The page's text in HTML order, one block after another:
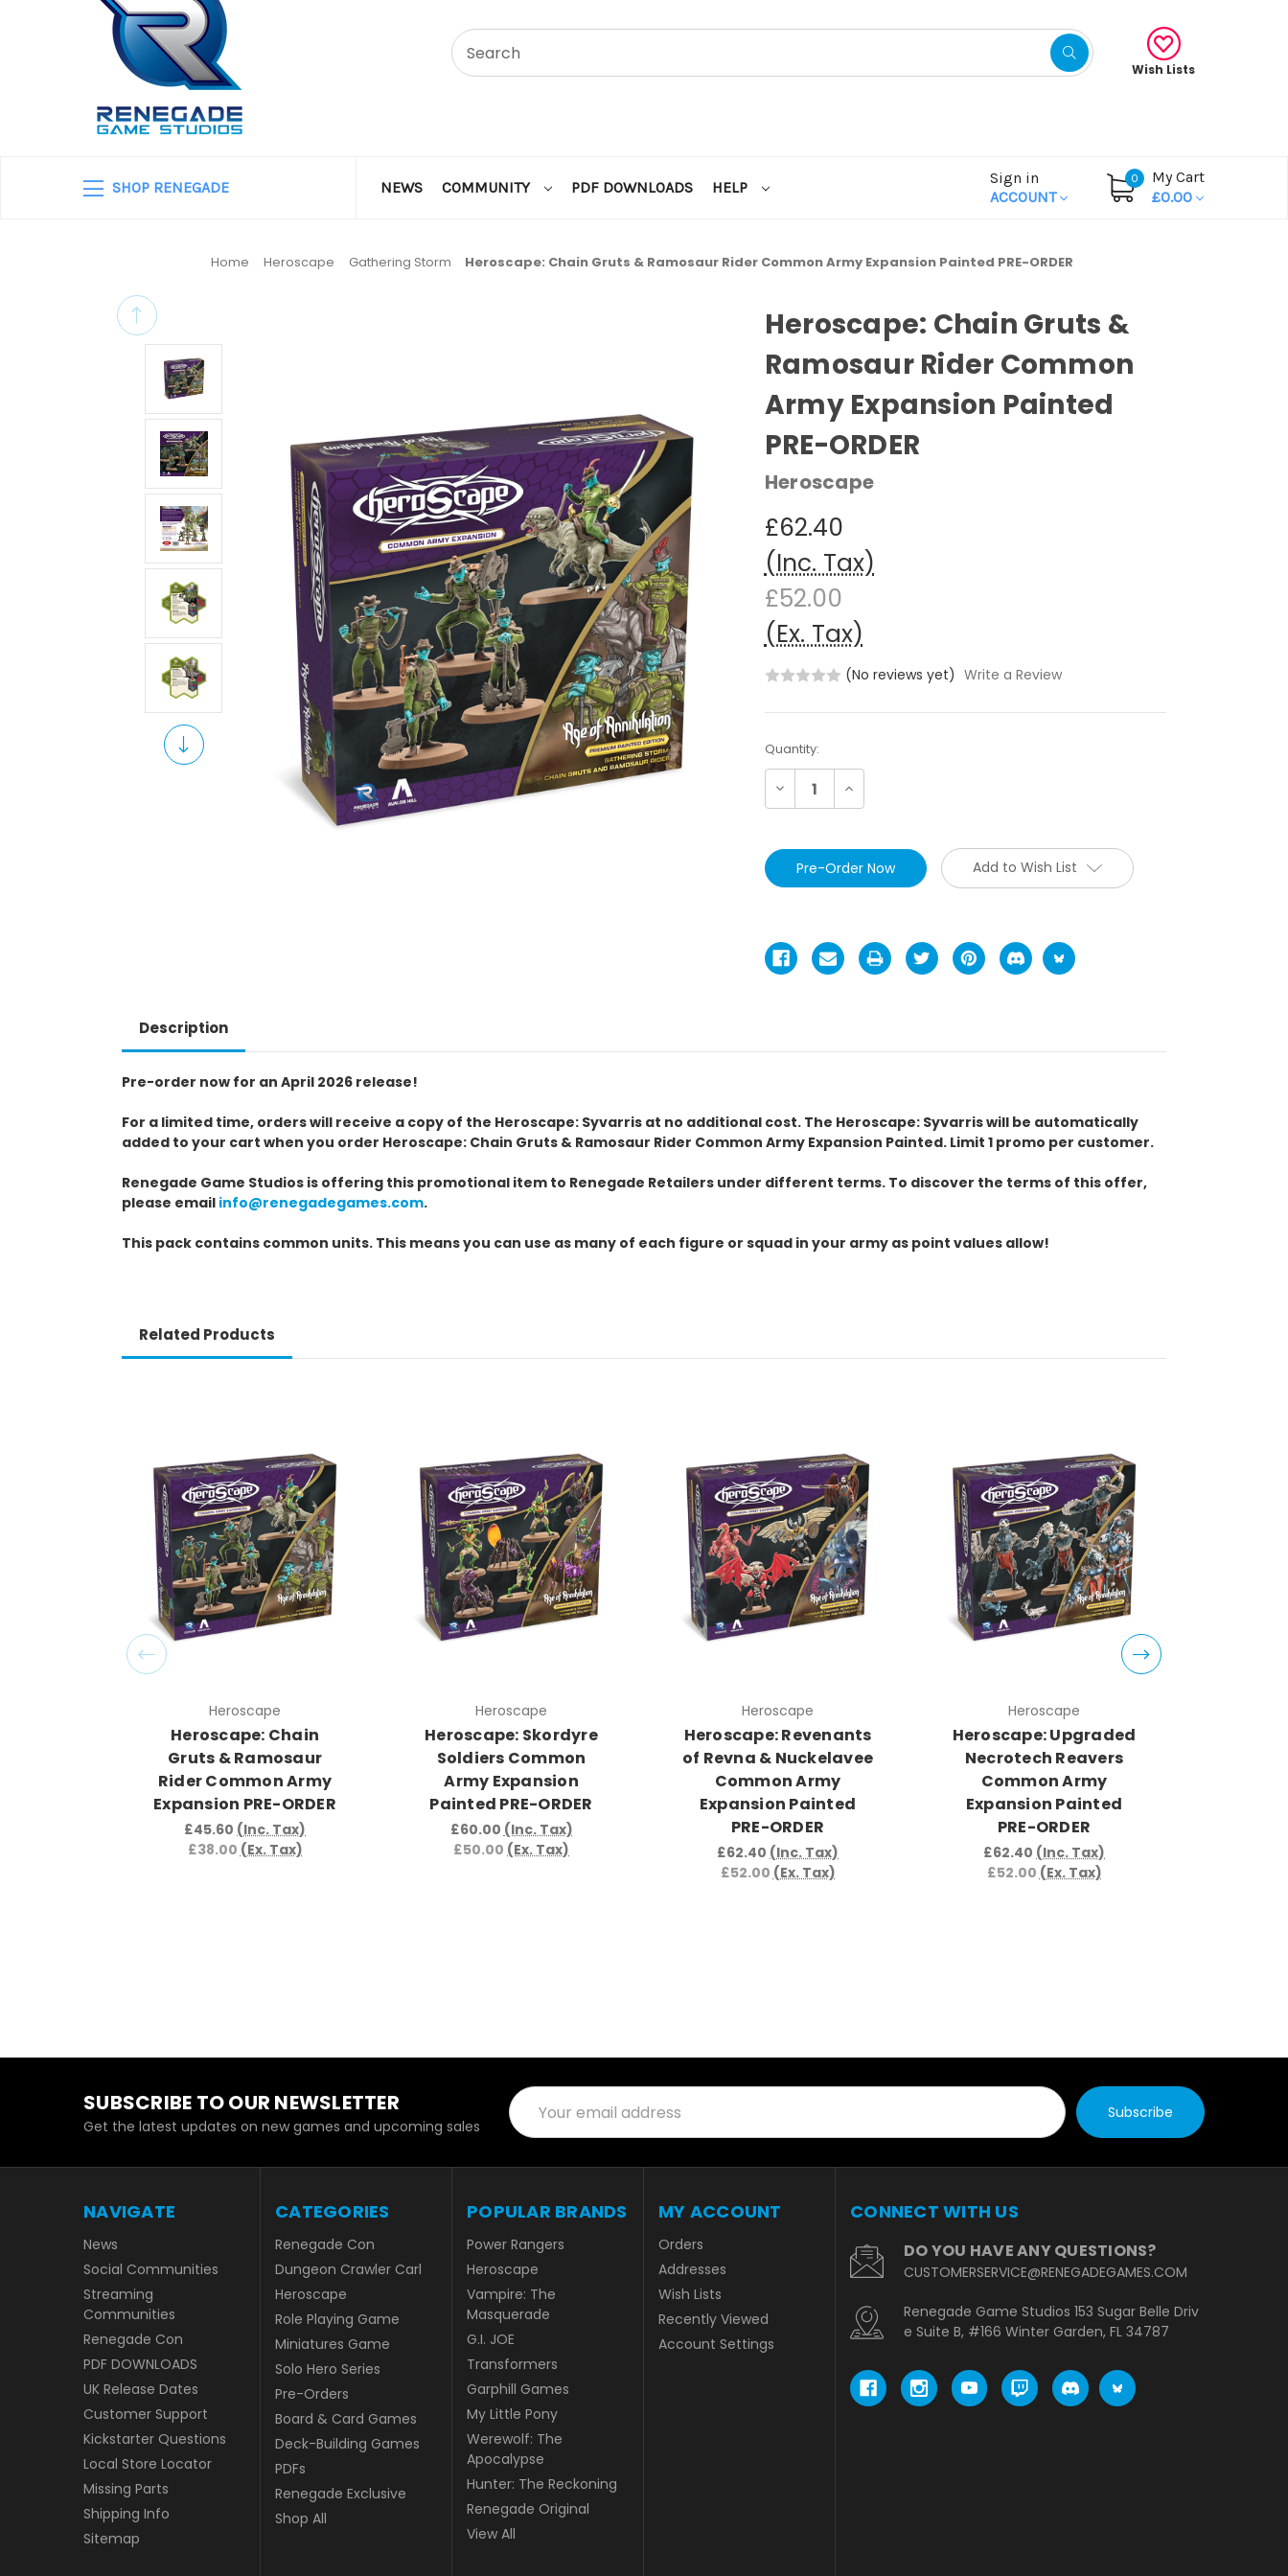
Wish Lists
SHOP RENEGADE NEWS COMMUNITY PDF DOWNLOADS HELP
Sign in
ACCOUNT
0
My Cart
£0.00
Home Heroscape Gathering Storm Heroscape: Chain Gruts & Ramosaur Rider Common Army Expansion Painted PRE-ORDER
Heroscape: Chain Gruts &
Ramosaur Rider Common
Army Expansion Painted
PRE-ORDER
Heroscape
£62.40
(Inc. Tax)
£52.00
(Ex. Tax)
(No reviews yet) Write a Review
Current
Stock:
Quantity:
Decrease Increase
Quantity:
Add to Wish List
Description
Pre-order now for an April 2026 release!
For a limited time, orders will receive a copy of the Heroscape: Syvarris at no additional cost. The Heroscape: Syvarris will be automatically
added to your cart when you order Heroscape: Chain Gruts & Ramosaur Rider Common Army Expansion Painted. Limit 1 promo per customer.
Renegade Game Studios is offering this promotional item to Renegade Retailers under different terms. To discover the terms of this offer,
please email info@renegadegames.com.
This pack contains common units. This means you can use as many of each figure or squad in your army as point values allow!
Related Products
Heroscape
Heroscape: Chain
Gruts & Ramosaur
Rider Common Army
Expansion PRE-ORDER
£45.60 (Inc. Tax)
£38.00 (Ex. Tax)
Heroscape
Heroscape: Skordyre
Soldiers Common
Army Expansion
Painted PRE-ORDER
£60.00 (Inc. Tax)
£50.00 (Ex. Tax)
Heroscape
Heroscape: Revenants
of Revna & Nuckelavee
Common Army
Expansion Painted
PRE-ORDER
£62.40 (Inc. Tax)
£52.00 (Ex. Tax)
Heroscape
Heroscape: Upgraded
Necrotech Reavers
Common Army
Expansion Painted
PRE-ORDER
£62.40 (Inc. Tax)
£52.00 (Ex. Tax)
SUBSCRIBE TO OUR NEWSLETTER
Get the latest updates on new games and upcoming sales
Email
Address
NAVIGATE
News
Social Communities
Streaming
Communities
Renegade Con
PDF DOWNLOADS
UK Release Dates
Customer Support
Kickstarter Questions
Local Store Locator
Missing Parts
Shipping Info
Sitemap
CATEGORIES
Renegade Con
Dungeon Crawler Carl
Heroscape
Role Playing Game
Miniatures Game
Solo Hero Series
Pre-Orders
Board & Card Games
Deck-Building Games
PDFs
Renegade Exclusive
Shop All
POPULAR BRANDS
Power Rangers
Heroscape
Vampire: The
Masquerade
G.I. JOE
Transformers
Garphill Games
My Little Pony
Werewolf: The
Apocalypse
Hunter: The Reckoning
Renegade Original
View All
MY ACCOUNT
Orders
Addresses
Wish Lists
Recently Viewed
Account Settings
CONNECT WITH US
DO YOU HAVE ANY QUESTIONS?
CUSTOMERSERVICE@RENEGADEGAMES.COM
Renegade Game Studios 153 Sugar Belle Driv
e Suite B, #166 Winter Garden, FL 34787